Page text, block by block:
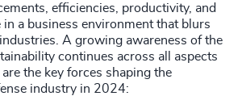
efficiencies, productivity, and
in a business environment that blurs
A growing awareness of the
continues across all aspects
the key forces shaping the
industry in 2024: